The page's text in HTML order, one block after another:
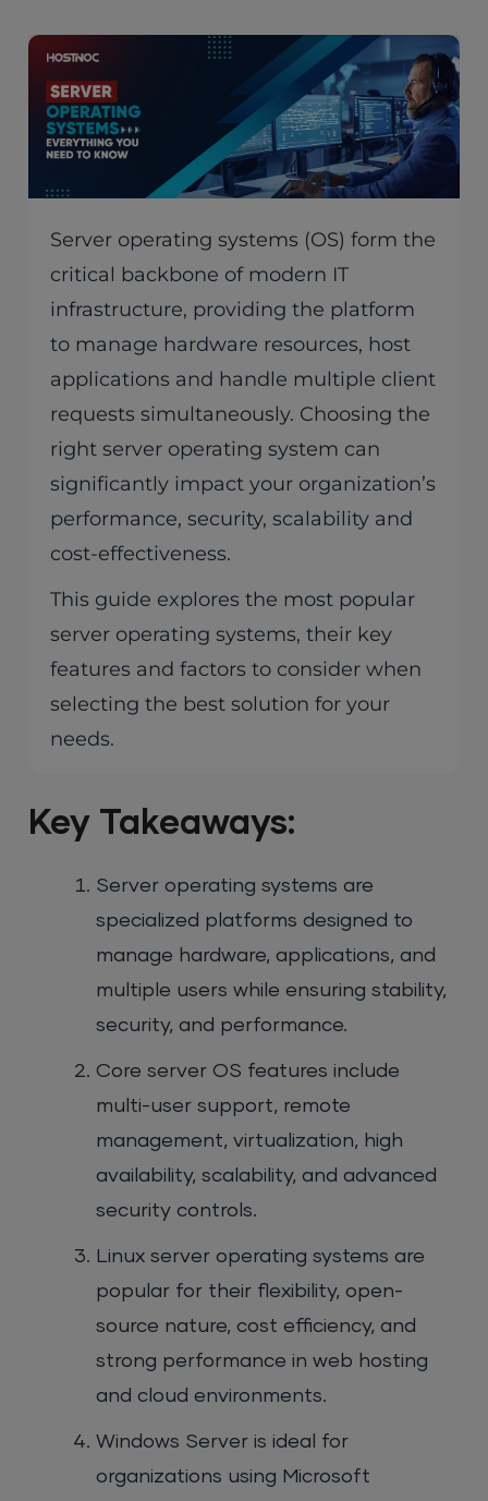
Server operating systems (OS) form the
critical backbone of modern IT
infrastructure, providing the platform
to manage hardware resources, host
applications and handle multiple client
requests simultaneously. Choosing the
right server operating system can
significantly impact your organization’s
performance, security, scalability and
cost-effectiveness.
This guide explores the most popular
server operating systems, their key
features and factors to consider when
selecting the best solution for your
needs.
Key Takeaways:
Server operating systems are
specialized platforms designed to
manage hardware, applications, and
multiple users while ensuring stability,
security, and performance.
Core server OS features include
multi-user support, remote
management, virtualization, high
availability, scalability, and advanced
security controls.
Linux server operating systems are
popular for their flexibility, open-
source nature, cost efficiency, and
strong performance in web hosting
and cloud environments.
Windows Server is ideal for
organizations using Microsoft